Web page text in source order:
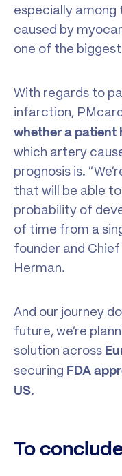
especially among
caused by
one of the
With regards to
infarction,
whether a patient
which artery
prognosis is.
that will be able
probability of
of time from a
founder and
Herman.
And our journey
future, we’re
solution across
securing FDA
US.
To